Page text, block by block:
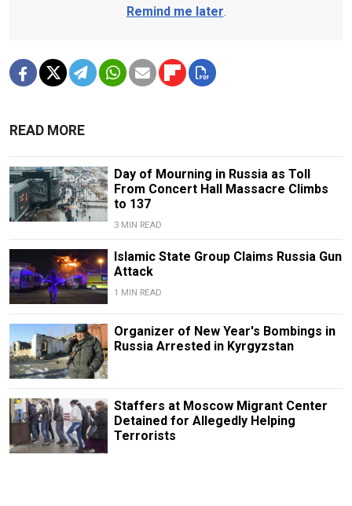
Remind me later.
READ MORE
Day of Mourning in Russia as Toll
From Concert Hall Massacre Climbs
to 137
3 MIN READ
Islamic State Group Claims Russia Gun
Attack
1 MIN READ
Organizer of New Year's Bombings in
Russia Arrested in Kyrgyzstan
Staffers at Moscow Migrant Center
Detained for Allegedly Helping
Terrorists